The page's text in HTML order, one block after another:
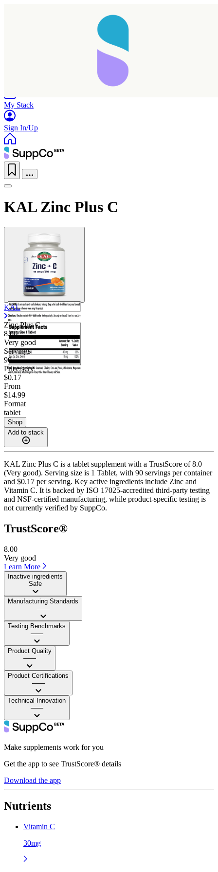
My Stack
Sign In/Up
KAL Zinc Plus C
KAL
Zinc Plus C
8.00
Very good
Servings
90
Price/serv
$0.17
From
$14.99
Format
tablet
Shop
Add to stack
KAL Zinc Plus C is a tablet supplement with a TrustScore of 8.0
(Very good). Serving size is 1 Tablet, with 90 servings per container
and $0.17 per serving. Key active ingredients include Zinc and
Vitamin C. It is backed by ISO 17025-accredited third-party testing
and NSF-certified manufacturing, while product-specific testing is
not currently verified by SuppCo.
TrustScore®
8.00
Very good
Learn More
Inactive ingredients
Safe
Manufacturing Standards
——
Testing Benchmarks
——
Product Quality
——
Product Certifications
——
Technical Innovation
——
Make supplements work for you
Get the app to see TrustScore® details
Download the app
Nutrients
Vitamin C
30mg